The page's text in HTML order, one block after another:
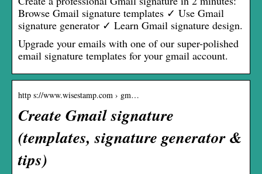
Browse Gmail signature templates ✓ Use Gmail
signature generator ✓ Learn Gmail signature design.
Upgrade your emails with one of our super-polished
email signature templates for your gmail account.
http s://www.wisestamp.com › gm…
Create Gmail signature
(templates, signature generator &
tips)